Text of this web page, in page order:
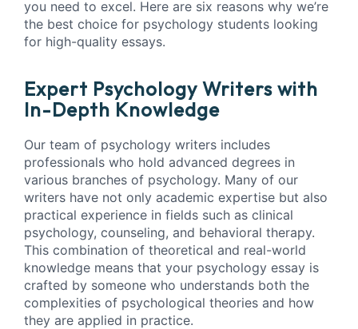
you need to excel. Here are six reasons why we’re
the best choice for psychology students looking
for high-quality essays.
Expert Psychology Writers with
In-Depth Knowledge
Our team of psychology writers includes
professionals who hold advanced degrees in
various branches of psychology. Many of our
writers have not only academic expertise but also
practical experience in fields such as clinical
psychology, counseling, and behavioral therapy.
This combination of theoretical and real-world
knowledge means that your psychology essay is
crafted by someone who understands both the
complexities of psychological theories and how
they are applied in practice.